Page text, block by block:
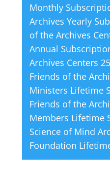
Monthly
Archives Yearly
of the Archives
Annual
Archives Centers
Friends of the
Ministers Lifetime
Friends of the
Members Lifetime
Science of Mind
Foundation